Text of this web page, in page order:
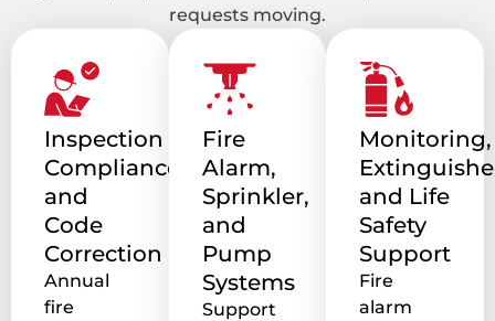
requests moving.
Inspection
Compliance
and
Code
Correction
Annual
fire
Fire
Alarm,
Sprinkler,
and
Pump
Systems
Support
Monitoring,
and Life
Safety
Support
Fire
alarm